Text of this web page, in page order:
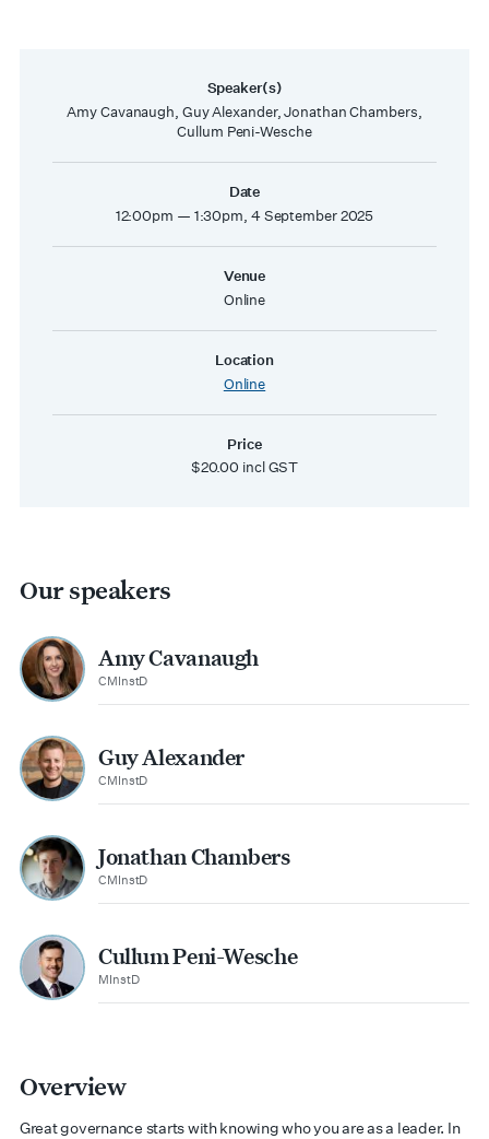
Speaker(s)
Amy Cavanaugh, Guy Alexander, Jonathan Chambers,
Cullum Peni-Wesche
Date
12:00pm — 1:30pm, 4 September 2025
Venue
Online
Location
Online
Price
$20.00 incl GST
Our speakers
Amy Cavanaugh
CMInstD
Guy Alexander
CMInstD
Jonathan Chambers
CMInstD
Cullum Peni-Wesche
MInstD
Overview
Great governance starts with knowing who you are as a leader. In